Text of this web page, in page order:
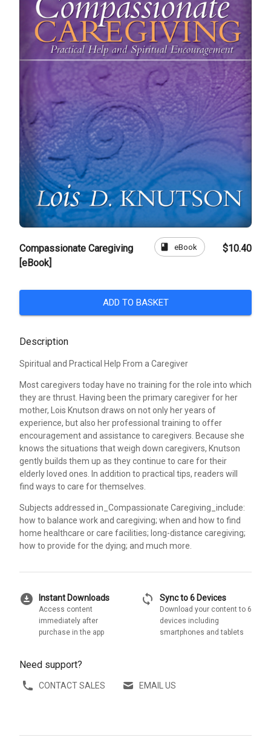
Compassionate Caregiving
[eBook]
book eBook $10.40
ADD TO BASKET
Description
Spiritual and Practical Help From a Caregiver
Most caregivers today have no training for the role into which
they are thrust. Having been the primary caregiver for her
mother, Lois Knutson draws on not only her years of
experience, but also her professional training to offer
encouragement and assistance to caregivers. Because she
knows the situations that weigh down caregivers, Knutson
gently builds them up as they continue to care for their
elderly loved ones. In addition to practical tips, readers will
find ways to care for themselves.
Subjects addressed in_Compassionate Caregiving_include:
how to balance work and caregiving; when and how to find
home healthcare or care facilities; long-distance caregiving;
how to provide for the dying; and much more.
download_for_offline Instant Downloads
Access content
immediately after
purchase in the app
sync Sync to 6 Devices
Download your content to 6
devices including
smartphones and tablets
Need support?
CONTACT SALES EMAIL US